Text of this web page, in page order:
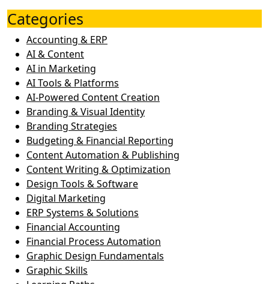
Categories
Accounting & ERP
AI & Content
AI in Marketing
AI Tools & Platforms
AI-Powered Content Creation
Branding & Visual Identity
Branding Strategies
Budgeting & Financial Reporting
Content Automation & Publishing
Content Writing & Optimization
Design Tools & Software
Digital Marketing
ERP Systems & Solutions
Financial Accounting
Financial Process Automation
Graphic Design Fundamentals
Graphic Skills